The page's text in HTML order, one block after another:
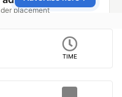
TIME